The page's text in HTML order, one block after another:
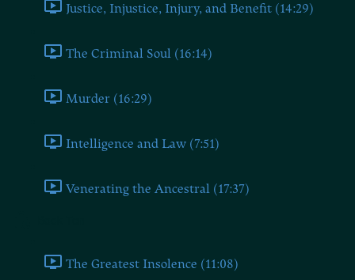
Justice, Injustice, Injury, and Benefit (14:29)
The Criminal Soul (16:14)
Murder (16:29)
Intelligence and Law (7:51)
Venerating the Ancestral (17:37)
The Greatest Insolence (11:08)